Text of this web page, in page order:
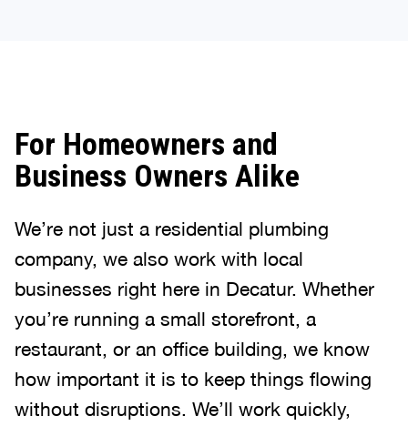
For Homeowners and
Business Owners Alike
We’re not just a residential plumbing
company, we also work with local
businesses right here in Decatur. Whether
you’re running a small storefront, a
restaurant, or an office building, we know
how important it is to keep things flowing
without disruptions. We’ll work quickly,